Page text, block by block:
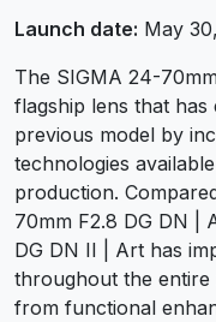
Launch date: May
The SIGMA 24-
flagship lens that
previous model by
technologies
production.
70mm F2.8 DG DN |
DG DN II | Art has
throughout the entire
from functional